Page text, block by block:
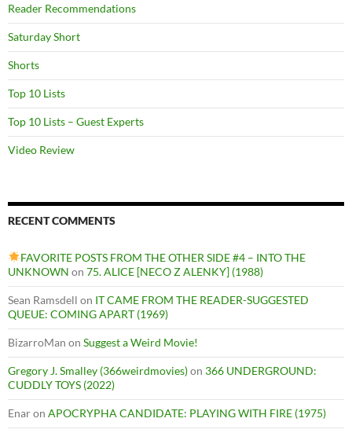
Reader Recommendations
Saturday Short
Shorts
Top 10 Lists
Top 10 Lists – Guest Experts
Video Review
RECENT COMMENTS
FAVORITE POSTS FROM THE OTHER SIDE #4 – INTO THE
UNKNOWN on 75. ALICE [NECO Z ALENKY] (1988)
Sean Ramsdell on IT CAME FROM THE READER-SUGGESTED
QUEUE: COMING APART (1969)
BizarroMan on Suggest a Weird Movie!
Gregory J. Smalley (366weirdmovies)on 366 UNDERGROUND:
CUDDLY TOYS (2022)
Enaron APOCRYPHA CANDIDATE: PLAYING WITH FIRE (1975)